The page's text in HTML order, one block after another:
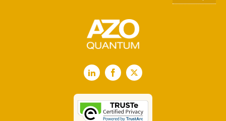
LinkedInFacebook
X